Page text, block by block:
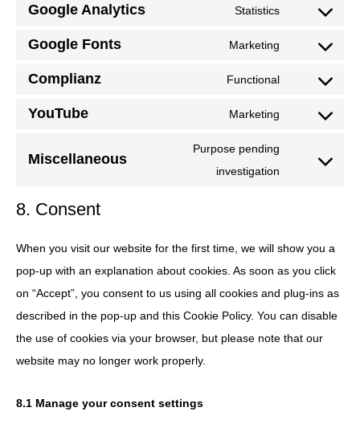
wordpress
cookie-
Google Analytics
Statistics
Consent
google-
analytics
Google Fonts
Marketing
Consent
google-
Complianz
Functional
Consent
complianz
YouTube
Marketing
Consent
service
Miscellaneous
Purpose pending
investigation
Consent
8. Consent
When you visit our website for the first time, we will show you a
pop-up with an explanation about cookies. As soon as you click
on “Accept”, you consent to us using all cookies and plug-ins as
described in the pop-up and this Cookie Policy. You can disable
the use of cookies via your browser, but please note that our
website may no longer work properly.
8.1 Manage your consent settings